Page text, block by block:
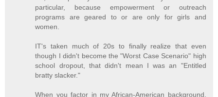
particular, because empowerment or outreach
programs are geared to or are only for girls and
women.
IT's taken much of 20s to finally realize that even
though I didn't become the "Worst Case Scenario" high
school dropout, that didn't mean I was an "Entitled
bratty slacker."
When you factor in my African-American background,